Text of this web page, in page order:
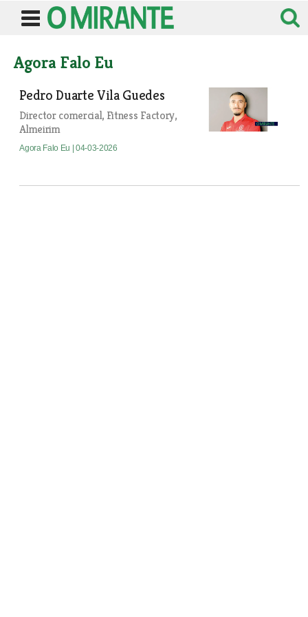
Agora Falo Eu
Pedro Duarte Vila Guedes
Director comercial, Fitness Factory,
Almeirim
Agora Falo Eu | 04-03-2026